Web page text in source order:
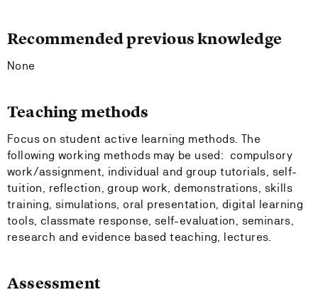
Recommended previous knowledge
None
Teaching methods
Focus on student active learning methods. The
following working methods may be used: compulsory
work/assignment, individual and group tutorials, self-
tuition, reflection, group work, demonstrations, skills
training, simulations, oral presentation, digital learning
tools, classmate response, self-evaluation, seminars,
research and evidence based teaching, lectures.
Assessment